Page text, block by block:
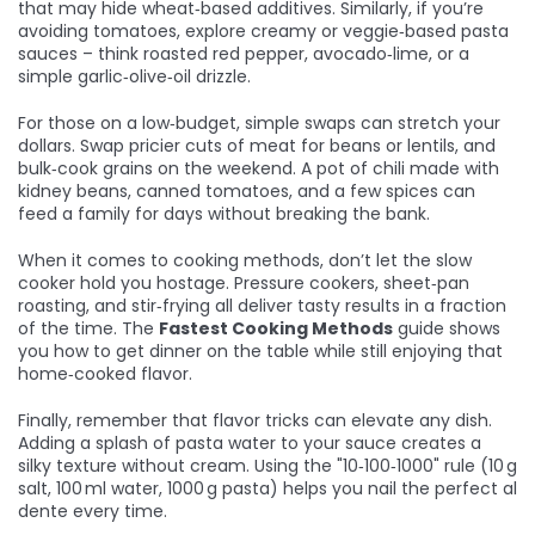
that may hide wheat‑based additives. Similarly, if you’re
avoiding tomatoes, explore creamy or veggie‑based pasta
sauces – think roasted red pepper, avocado‑lime, or a
simple garlic‑olive‑oil drizzle.
For those on a low‑budget, simple swaps can stretch your
dollars. Swap pricier cuts of meat for beans or lentils, and
bulk‑cook grains on the weekend. A pot of chili made with
kidney beans, canned tomatoes, and a few spices can
feed a family for days without breaking the bank.
When it comes to cooking methods, don’t let the slow
cooker hold you hostage. Pressure cookers, sheet‑pan
roasting, and stir‑frying all deliver tasty results in a fraction
of the time. The Fastest Cooking Methods guide shows
you how to get dinner on the table while still enjoying that
home‑cooked flavor.
Finally, remember that flavor tricks can elevate any dish.
Adding a splash of pasta water to your sauce creates a
silky texture without cream. Using the "10‑100‑1000" rule (10 g
salt, 100 ml water, 1000 g pasta) helps you nail the perfect al
dente every time.